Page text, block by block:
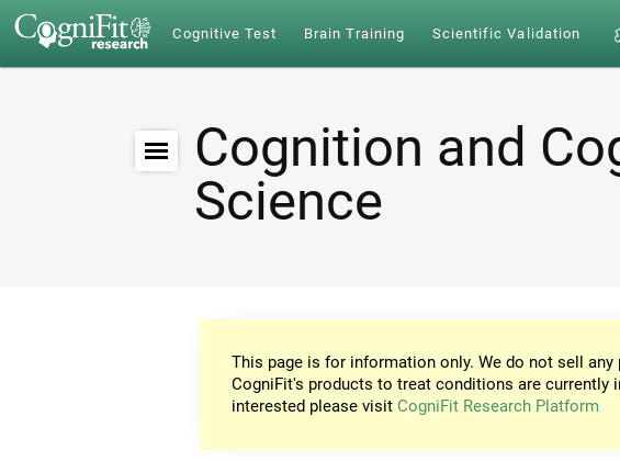
Cognitive Test Brain Training Scientific Validation
Cognition and
Science
This page is for information only. We do not sell
CogniFit's products to treat conditions are currently
interested please visit CogniFit Research Platform